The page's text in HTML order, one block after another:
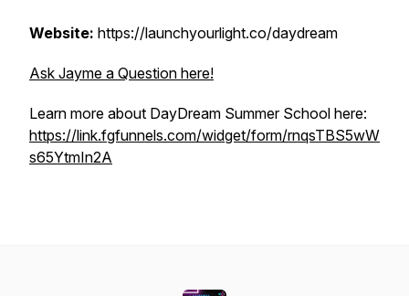
Website: https://launchyourlight.co/daydream
Ask Jayme a Question here!
Learn more about DayDream Summer School here:
https://link.fgfunnels.com/widget/form/rnqsTBS5wW
s65YtmIn2A